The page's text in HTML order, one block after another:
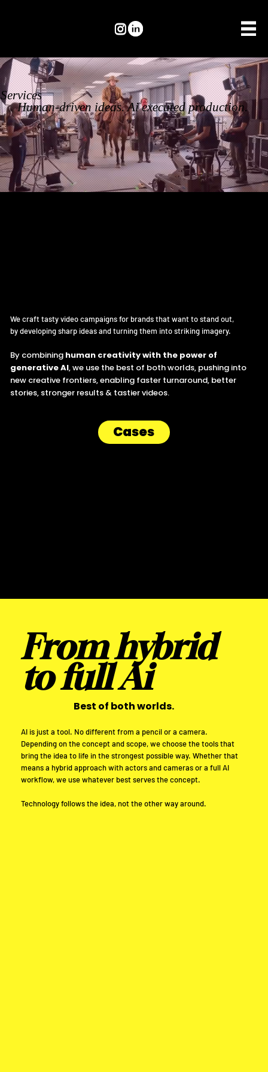
Services
Human-driven ideas. Ai executed production.
We craft tasty video campaigns for brands that want to stand out,
by developing sharp ideas and turning them into striking imagery.
By combining human creativity with the power of
generative AI, we use the best of both worlds, pushing into
new creative frontiers, enabling faster turnaround, better
stories, stronger results & tastier videos.
Cases
From hybrid
to full Ai
Best of both worlds.
AI is just a tool. No different from a pencil or a camera.
Depending on the concept and scope, we choose the tools that
bring the idea to life in the strongest possible way. Whether that
means a hybrid approach with actors and cameras or a full AI
workflow, we use whatever best serves the concept.
Technology follows the idea, not the other way around.